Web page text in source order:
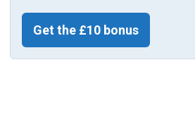
Get the £10 bonus